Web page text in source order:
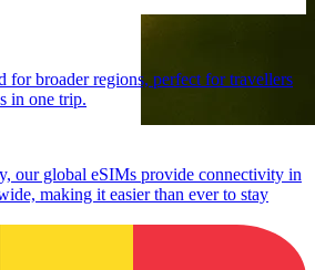
for broader regions, perfect for travellers
in one trip.
our global eSIMs provide connectivity in
making it easier than ever to stay